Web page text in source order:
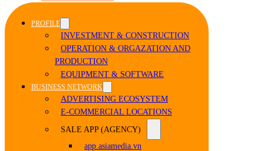
PROFILE
INVESTMENT & CONSTRUCTION
OPERATION & ORGAZATION AND
PRODUCTION
EQUIPMENT & SOFTWARE
BUSINESS NETWORK
ADVERTISING ECOSYSTEM
E-COMMERCIAL LOCATIONS
SALE APP (AGENCY)
app.asiamedia.vn